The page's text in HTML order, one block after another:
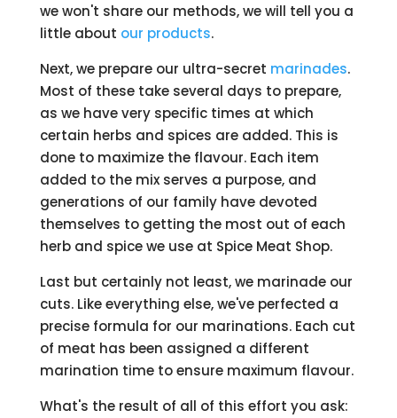
we won't share our methods, we will tell you a
little about our products.
Next, we prepare our ultra-secret marinades.
Most of these take several days to prepare,
as we have very specific times at which
certain herbs and spices are added. This is
done to maximize the flavour. Each item
added to the mix serves a purpose, and
generations of our family have devoted
themselves to getting the most out of each
herb and spice we use at Spice Meat Shop.
Last but certainly not least, we marinade our
cuts. Like everything else, we've perfected a
precise formula for our marinations. Each cut
of meat has been assigned a different
marination time to ensure maximum flavour.
What's the result of all of this effort you ask: